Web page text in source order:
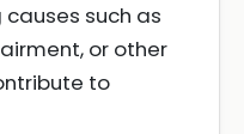
such as
or other
to